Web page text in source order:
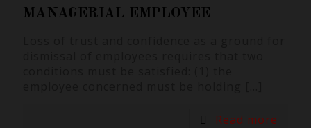
MANAGERIAL EMPLOYEE
Read more